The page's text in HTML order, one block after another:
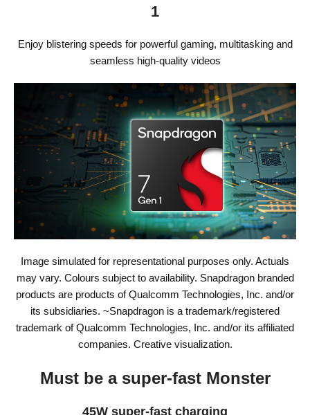
1
Enjoy blistering speeds for powerful gaming, multitasking and
seamless high-quality videos
Image simulated for representational purposes only. Actuals
may vary. Colours subject to availability. Snapdragon branded
products are products of Qualcomm Technologies, Inc. and/or
its subsidiaries. ~Snapdragon is a trademark/registered
trademark of Qualcomm Technologies, Inc. and/or its affiliated
companies. Creative visualization.
Must be a super-fast Monster
45W super-fast charging